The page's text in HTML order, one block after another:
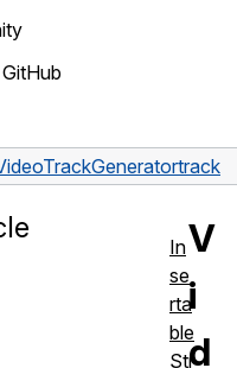
track
V
i
d
In
se
rta
ble
Str